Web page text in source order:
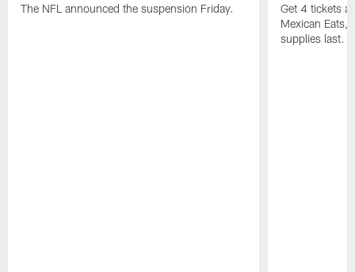
The NFL announced the suspension Friday.
Get 4 tickets
Mexican Eats,
supplies last.